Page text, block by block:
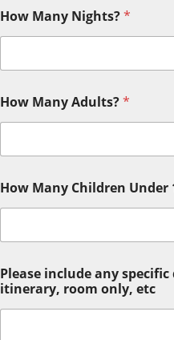
How Many Nights?*
How Many Adults?*
How Many Children Under
Please include any
itinerary, room only, etc